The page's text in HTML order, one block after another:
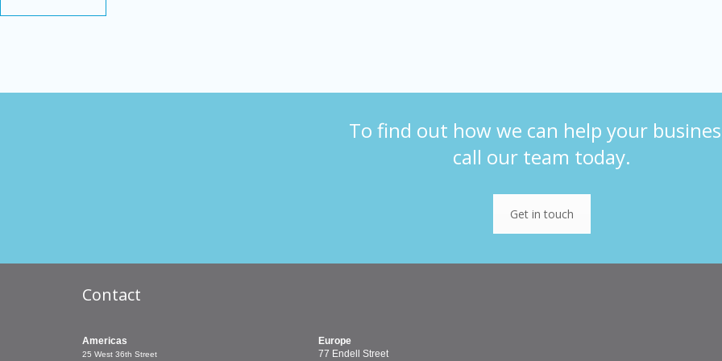
To find out how we can help your
call our team today.
Get in touch
Contact
Americas
25 West 36th Street
Europe
77 Endell Street